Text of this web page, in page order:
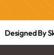
Designed By